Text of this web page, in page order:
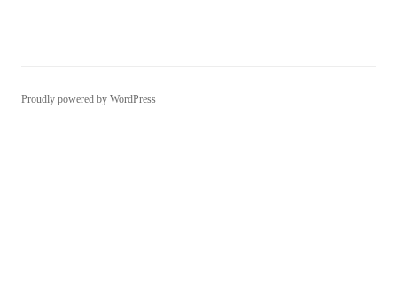
Proudly powered by WordPress